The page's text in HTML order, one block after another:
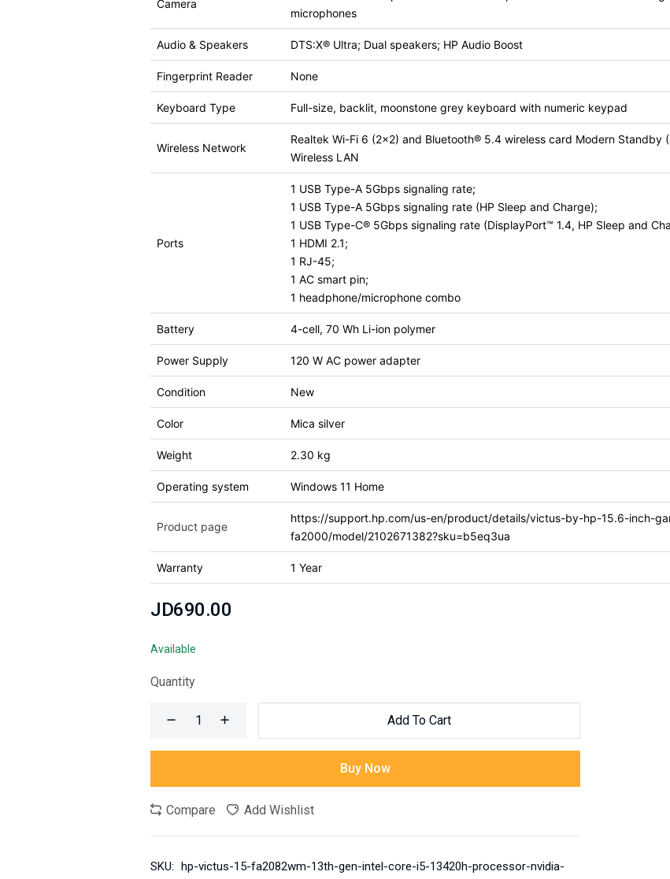
Camera
microphones
Audio & Speakers DTS:X® Ultra; Dual speakers; HP Audio Boost
Fingerprint Reader None
Keyboard Type Full-size, backlit, moonstone grey keyboard with numeric keypad
Wireless Network
Realtek Wi-Fi 6 (2×2) and Bluetooth® 5.4 wireless card Modern Standby
Wireless LAN
Ports
1 USB Type-A 5Gbps signaling rate;
1 USB Type-A 5Gbps signaling rate (HP Sleep and Charge);
1 USB Type-C® 5Gbps signaling rate (DisplayPort™ 1.4, HP Sleep and
1 HDMI 2.1;
1 RJ-45;
1 AC smart pin;
1 headphone/microphone combo
Battery 4-cell, 70 Wh Li-ion polymer
Power Supply 120 W AC power adapter
Condition New
Color Mica silver
Weight 2.30 kg
Operating system Windows 11 Home
Product page
https://support.hp.com/us-en/product/details/victus-by-hp-15.6-inch-
fa2000/model/2102671382?sku=b5eq3ua
Warranty 1 Year
JD690.00
Available
Quantity
Add To Cart
Buy Now
Compare Add Wishlist
SKU: hp-victus-15-fa2082wm-13th-gen-intel-core-i5-13420h-processor-nvidia-